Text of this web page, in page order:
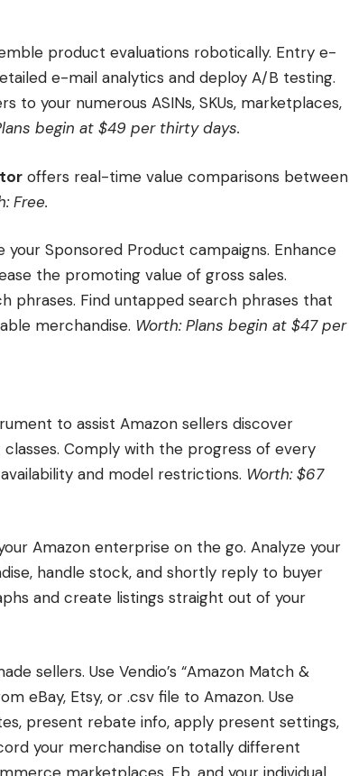
product evaluations robotically. Entry e-
e-mail analytics and deploy A/B testing.
to your numerous ASINs, SKUs, marketplaces,
begin at $49 per thirty days.
offers real-time value comparisons between
Free.
Sponsored Product campaigns. Enhance
the promoting value of gross sales.
phrases. Find untapped search phrases that
merchandise. Worth: Plans begin at $47 per
to assist Amazon sellers discover
Comply with the progress of every
and model restrictions. Worth: $67
Amazon enterprise on the go. Analyze your
handle stock, and shortly reply to buyer
and create listings straight out of your
sellers. Use Vendio’s “Amazon Match &
eBay, Etsy, or .csv file to Amazon. Use
present rebate info, apply present settings,
your merchandise on totally different
marketplaces, Fb, and your individual